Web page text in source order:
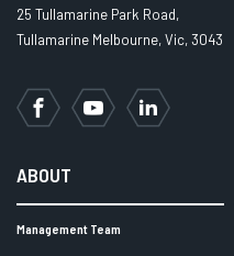
25 Tullamarine Park Road,
Tullamarine Melbourne, Vic, 3043
FacebookYouTubeLinkedIn
ABOUT
Management Team